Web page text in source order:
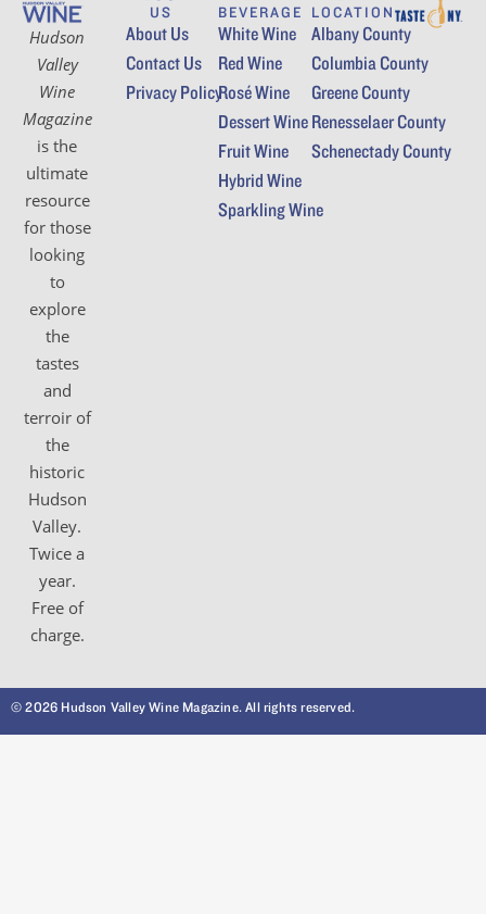
Hudson
Valley
Wine
Magazine
is the
ultimate
resource
for those
looking
to
explore
the
tastes
and
terroir of
the
historic
Hudson
Valley.
Twice a
year.
Free of
charge.
US
About Us
Contact Us
Privacy Policy
BEVERAGE
White Wine
Red Wine
Rosé Wine
Dessert Wine
Fruit Wine
Hybrid Wine
Sparkling Wine
LOCATION
Albany County
Columbia County
Greene County
Renesselaer County
Schenectady County
© 2026 Hudson Valley Wine Magazine. All rights reserved.